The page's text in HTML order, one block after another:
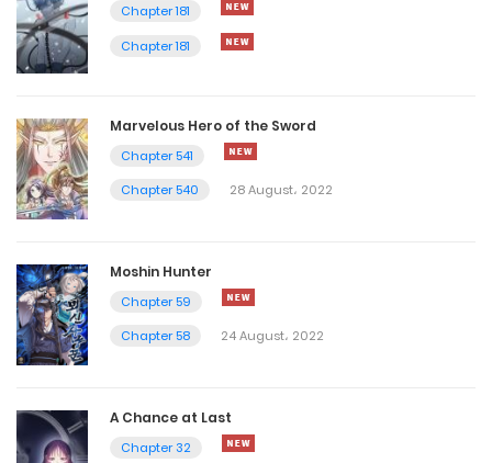
Chapter 181
Chapter 181
Marvelous Hero of the Sword
Chapter 541
Chapter 540
28 August، 2022
Moshin Hunter
Chapter 59
Chapter 58
24 August، 2022
A Chance at Last
Chapter 32